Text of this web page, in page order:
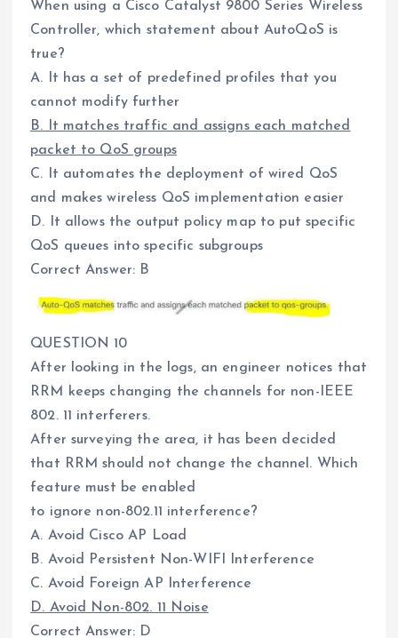
When using a Cisco Catalyst 9800 Series Wireless
Controller, which statement about AutoQoS is
true?
A. It has a set of predefined profiles that you
cannot modify further
B. It matches traffic and assigns each matched
packet to QoS groups
C. It automates the deployment of wired QoS
and makes wireless QoS implementation easier
D. It allows the output policy map to put specific
QoS queues into specific subgroups
Correct Answer: B
QUESTION 10
After looking in the logs, an engineer notices that
RRM keeps changing the channels for non-IEEE
802. 11 interferers.
After surveying the area, it has been decided
that RRM should not change the channel. Which
feature must be enabled
to ignore non-802.11 interference?
A. Avoid Cisco AP Load
B. Avoid Persistent Non-WIFI Interference
C. Avoid Foreign AP Interference
D. Avoid Non-802. 11 Noise
Correct Answer: D